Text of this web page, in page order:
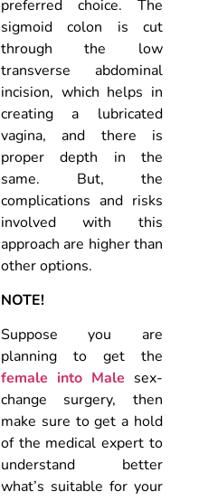
preferred choice. The
sigmoid colon is cut
through the low
transverse abdominal
incision, which helps in
creating a lubricated
vagina, and there is
proper depth in the
same. But, the
complications and risks
involved with this
approach are higher than
other options.
NOTE!
Suppose you are
planning to get the
female into Male sex-
change surgery, then
make sure to get a hold
of the medical expert to
understand better
what’s suitable for your